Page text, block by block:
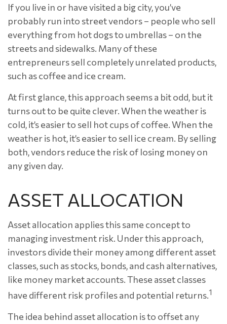
If you live in or have visited a big city, you’ve
probably run into street vendors – people who sell
everything from hot dogs to umbrellas – on the
streets and sidewalks. Many of these
entrepreneurs sell completely unrelated products,
such as coffee and ice cream.
At first glance, this approach seems a bit odd, but it
turns out to be quite clever. When the weather is
cold, it’s easier to sell hot cups of coffee. When the
weather is hot, it’s easier to sell ice cream. By selling
both, vendors reduce the risk of losing money on
any given day.
ASSET ALLOCATION
Asset allocation applies this same concept to
managing investment risk. Under this approach,
investors divide their money among different asset
classes, such as stocks, bonds, and cash alternatives,
like money market accounts. These asset classes
have different risk profiles and potential returns.1
The idea behind asset allocation is to offset any